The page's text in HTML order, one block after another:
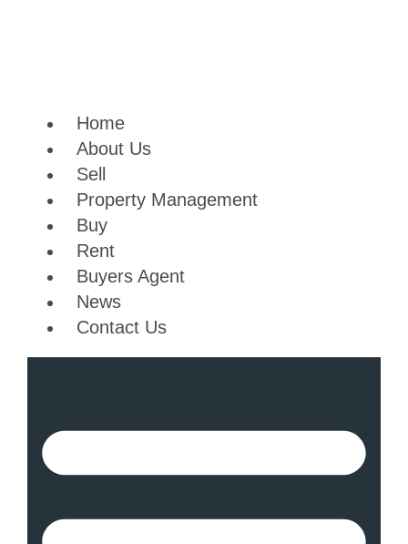
Home
About Us
Sell
Property Management
Buy
Rent
Buyers Agent
News
Contact Us